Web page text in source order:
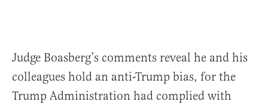
Judge Boasberg’s comments reveal he and his
colleagues hold an anti-Trump bias, for the
Trump Administration had complied with